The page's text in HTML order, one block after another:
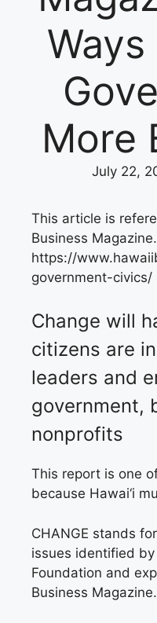
More
July 22,
This article is
Business
https://
government-civics/
Change will
citizens are
leaders and
government,
nonprofits
This report is one
because Hawai‘i
CHANGE stands
issues identified by
Foundation and
Business